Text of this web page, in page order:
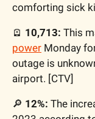
comforting sick
🪫 10,713: This
power Monday
outage is
airport. [CTV]
🔎 12%: The